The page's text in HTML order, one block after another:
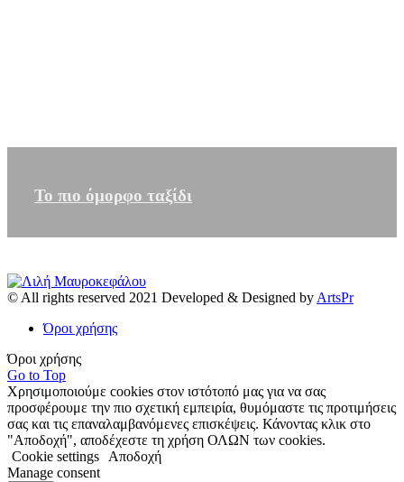
Το πιο όμορφο ταξίδι
© All rights reserved 2021 Developed & Designed byArtsPr
Όροι χρήσης
Όροι χρήσης
Go to Top
Χρησιμοποιούμε cookies στον ιστότοπό μας για να σας
προσφέρουμε την πιο σχετική εμπειρία, θυμόμαστε τις προτιμήσεις
σας και τις επαναλαμβανόμενες επισκέψεις. Κάνοντας κλικ στο
"Αποδοχή", αποδέχεστε τη χρήση ΟΛΩΝ των cookies.
Cookie settings Αποδοχή
Manage consent